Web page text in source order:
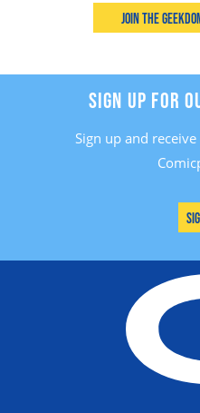
Join the
SIGN UP FOR
Sign up and